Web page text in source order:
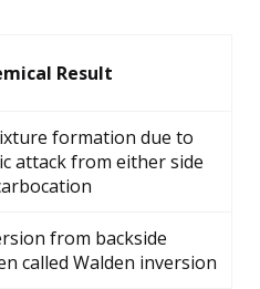
Result
formation due to
attack from either side
from backside
called Walden inversion